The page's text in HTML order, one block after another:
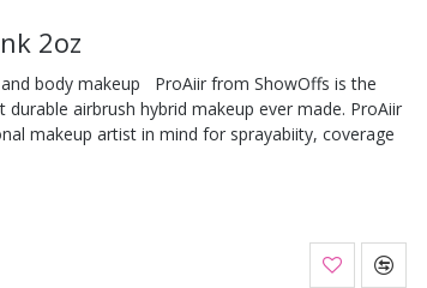
2oz
body makeup ProAiir from ShowOffs is the
airbrush hybrid makeup ever made. ProAiir
makeup artist in mind for sprayabiity, coverage